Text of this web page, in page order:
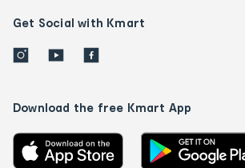
Get Social with Kmart
Download the free Kmart App